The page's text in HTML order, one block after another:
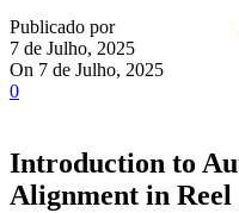
Publicado por
7 de Julho, 2025
On 7 de Julho, 2025
0
Introduction to
Alignment in Reel